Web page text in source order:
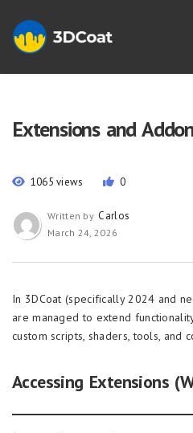
Extensions and
1065 views 0
Written by Carlos
March 24, 2026
In 3DCoat (specifically 2024 and
are managed to extend
custom scripts, shaders, tools, and
Accessing Extensions